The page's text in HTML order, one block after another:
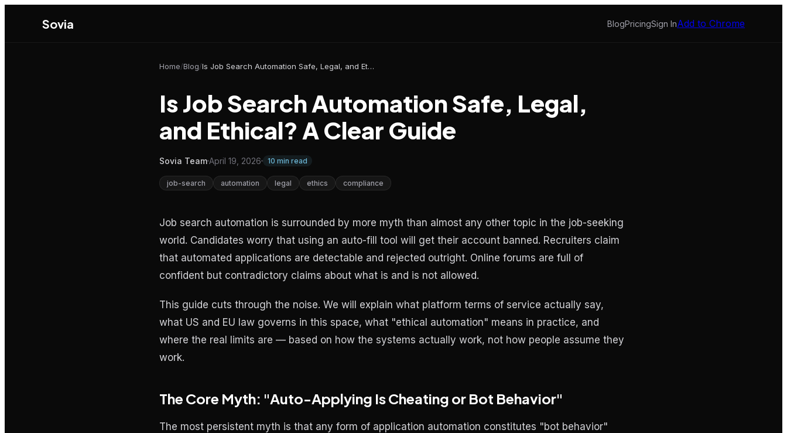
Sovia BlogPricingSign InAdd to Chrome
Home/Blog/ Is Job Search Automation Safe, Legal, and Ethical? A Clear Guide
Is Job Search Automation Safe, Legal,
and Ethical? A Clear Guide
Sovia TeamApril 19, 2026 10 min read
job-search automation legal ethics compliance
Job search automation is surrounded by more myth than almost any other topic in the job-seeking
world. Candidates worry that using an auto-fill tool will get their account banned. Recruiters claim
that automated applications are detectable and rejected outright. Online forums are full of
confident but contradictory claims about what is and is not allowed.
This guide cuts through the noise. We will explain what platform terms of service actually say,
what US and EU law governs in this space, what "ethical automation" means in practice, and
where the real limits are — based on how the systems actually work, not how people assume they
work.
The Core Myth: "Auto-Applying Is Cheating or Bot Behavior"
The most persistent myth is that any form of application automation constitutes "bot behavior"